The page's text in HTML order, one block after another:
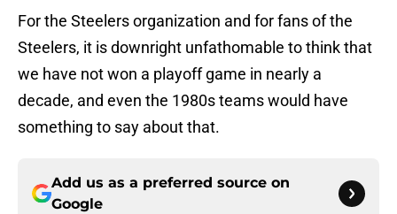
For the Steelers organization and for fans of the
Steelers, it is downright unfathomable to think that
we have not won a playoff game in nearly a
decade, and even the 1980s teams would have
something to say about that.
Add us as a preferred source on
Google